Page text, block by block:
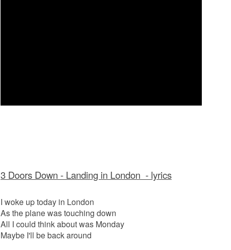
3 Doors Down - Landing in London - lyrics
I woke up today in London
As the plane was touching down
All I could think about was Monday
Maybe I'll be back around